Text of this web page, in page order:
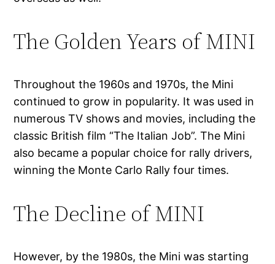
The Golden Years of MINI
Throughout the 1960s and 1970s, the Mini
continued to grow in popularity. It was used in
numerous TV shows and movies, including the
classic British film “The Italian Job”. The Mini
also became a popular choice for rally drivers,
winning the Monte Carlo Rally four times.
The Decline of MINI
However, by the 1980s, the Mini was starting